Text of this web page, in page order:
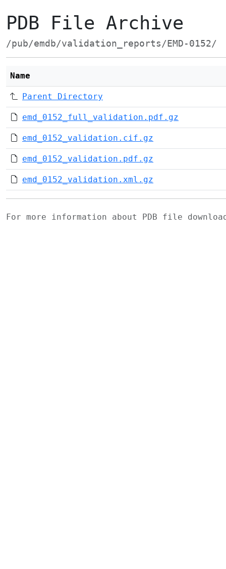
PDB File Archive
/pub/emdb/validation_reports/EMD-0152/
Name
Parent Directory
emd_0152_full_validation.pdf.gz
emd_0152_validation.cif.gz
emd_0152_validation.pdf.gz
emd_0152_validation.xml.gz
For more information about PDB file